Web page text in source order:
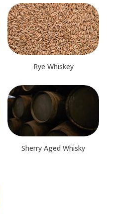
Rye Whiskey
Sherry Aged Whisky